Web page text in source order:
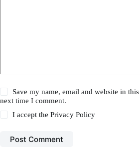
Save my name, email and website in
next time I comment.
I accept thePrivacy Policy
Post Comment